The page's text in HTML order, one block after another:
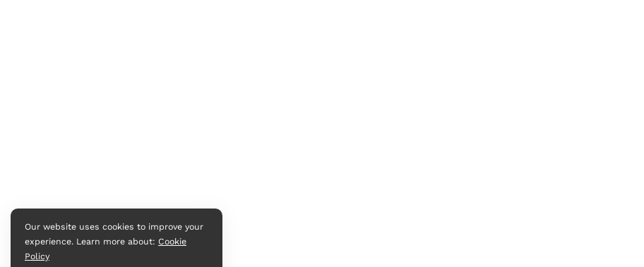
Our website uses cookies to improve your
experience. Learn more about: Cookie
Policy